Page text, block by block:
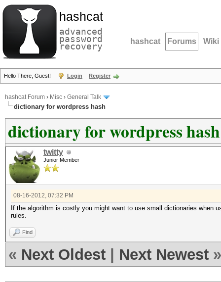
hashcat
advanced
password
recovery hashcat Forums Wiki
Hello There, Guest! Login Register
hashcat Forum › Misc › General Talk
dictionary for wordpress hash
dictionary for wordpress hash
twitty
Junior Member
08-16-2012, 07:32 PM
If the algorithm is costly you might want to use small dictionaries when
rules.
Find
« Next Oldest Next Newest »